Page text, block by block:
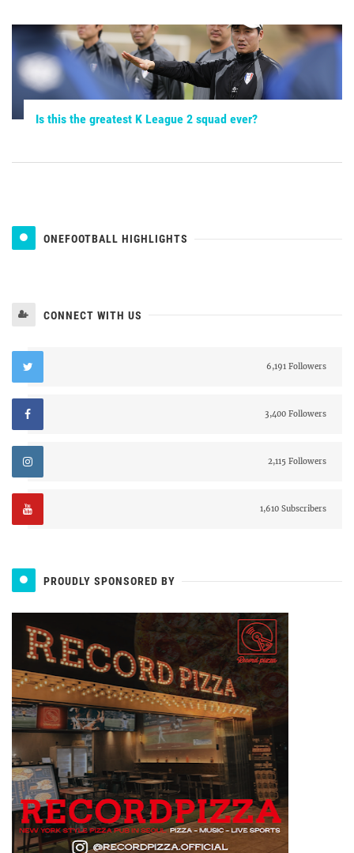
Is this the greatest K League 2 squad ever?
ONEFOOTBALL HIGHLIGHTS
CONNECT WITH US
6,191 Followers
3,400 Followers
2,115 Followers
1,610 Subscribers
PROUDLY SPONSORED BY